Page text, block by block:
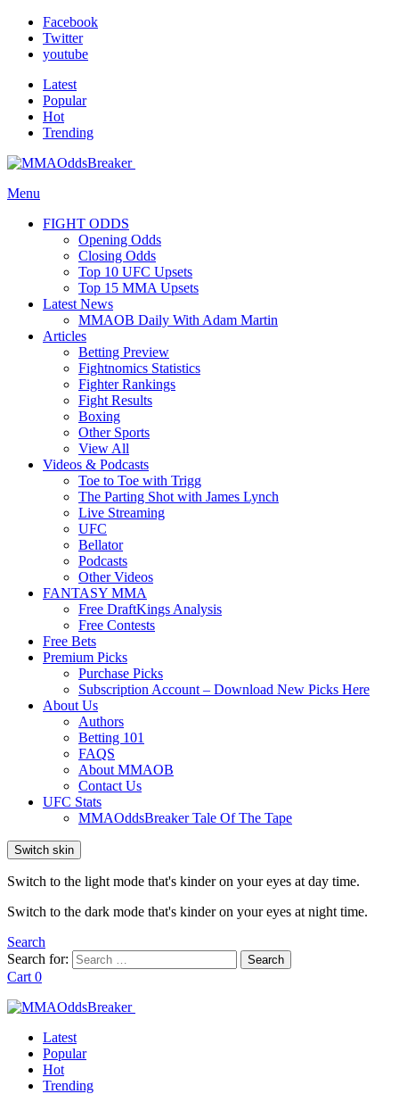
Facebook
Twitter
youtube
Latest
Popular
Hot
Trending
Menu
FIGHT ODDS
Opening Odds
Closing Odds
Top 10 UFC Upsets
Top 15 MMA Upsets
Latest News
MMAOB Daily With Adam Martin
Articles
Betting Preview
Fightnomics Statistics
Fighter Rankings
Fight Results
Boxing
Other Sports
View All
Videos & Podcasts
Toe to Toe with Trigg
The Parting Shot with James Lynch
Live Streaming
UFC
Bellator
Podcasts
Other Videos
FANTASY MMA
Free DraftKings Analysis
Free Contests
Free Bets
Premium Picks
Purchase Picks
Subscription Account – Download New Picks Here
About Us
Authors
Betting 101
FAQS
About MMAOB
Contact Us
UFC Stats
MMAOddsBreaker Tale Of The Tape
Switch skin
Switch to the light mode that's kinder on your eyes at day time.
Switch to the dark mode that's kinder on your eyes at night time.
Search
Search for:
Search
Cart 0
Latest
Popular
Hot
Trending